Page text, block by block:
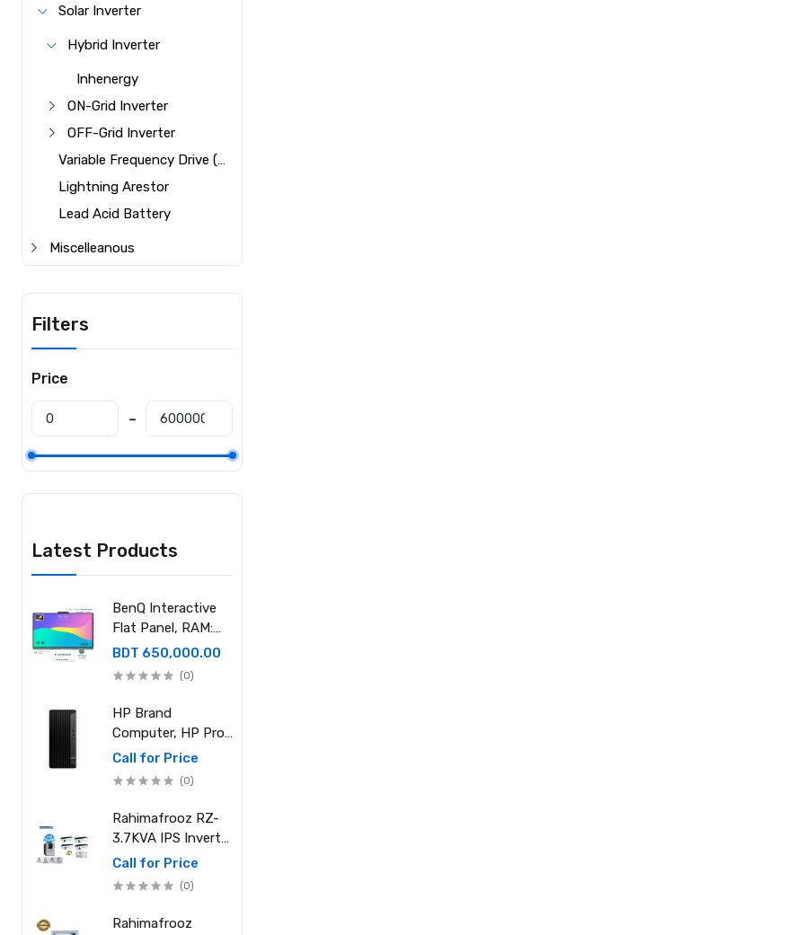
Solar Inverter
Hybrid Inverter
Inhenergy
ON-Grid Inverter
OFF-Grid Inverter
Variable Frequency Drive (VFD)
Lightning Arestor
Lead Acid Battery
Miscelleanous
Filters
Price
Latest Products
BenQ Interactive
Flat Panel, RAM:
8GB, ROM: 128GB,
OPS RAM: 8GB,
BDT 650,000.00
(0)
HP Brand
Computer, HP Pro
Tower 400 G9,
Processor: Intel
(25M Cache, 2.10
GHz up to 4.90
DDR4 3200MHz,
Storage: NVMe
Call for Price
(0)
Rahimafrooz RZ-
3.7KVA IPS Inverter
and Battery Full
Package
Call for Price
(0)
Rahimafrooz